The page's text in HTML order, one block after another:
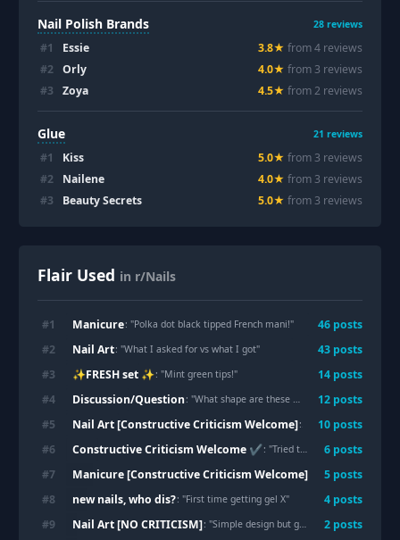
Nail Polish Brands 28 reviews
#1 Essie 3.8★ from4 reviews
#2 Orly 4.0★ from 3 reviews
#3 Zoya 4.5★ from2 reviews
Glue 21 reviews
#1 Kiss 5.0★ from 3 reviews
#2 Nailene 4.0★ from 3 reviews
#3 Beauty Secrets 5.0★ from 3 reviews
Flair Used in r/Nails
#1 Manicure: "Polka dot black tipped French mani!" 46 posts
#2 Nail Art: "What I asked for vs what I got" 43 posts
#3 ✨FRESH set ✨: "Mint green tips!" 14 posts
#4 Discussion/Question: "What shape are these ? 🤔🤔 "
12 posts
#5 Nail Art [Constructive Criticism Welcome] Finally trying my
10 posts
#6 Constructive Criticism Welcome ✔️ : "Tried the apple technique 6 posts
#7 Manicure [Constructive Criticism Welcome] What’s wrong w
5 posts
#8 new nails, who dis?: "First time getting gel X" 4 posts
#9 Nail Art [NO CRITICISM]: "Simple design but glamorous "
2 posts